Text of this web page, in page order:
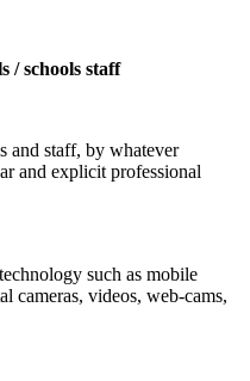
/ schools staff
and staff, by whatever
and explicit professional
such as mobile
cameras, videos, web-cams,